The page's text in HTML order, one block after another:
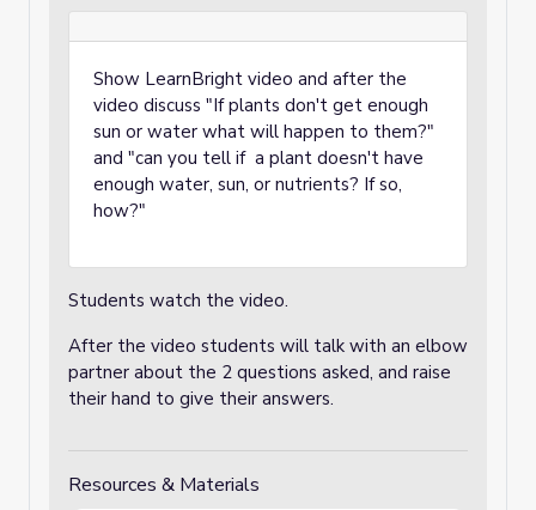
Show LearnBright video and after the
video discuss "If plants don't get enough
sun or water what will happen to them?"
and "can you tell if a plant doesn't have
enough water, sun, or nutrients? If so,
how?"
Students watch the video.
After the video students will talk with an elbow
partner about the 2 questions asked, and raise
their hand to give their answers.
Resources & Materials